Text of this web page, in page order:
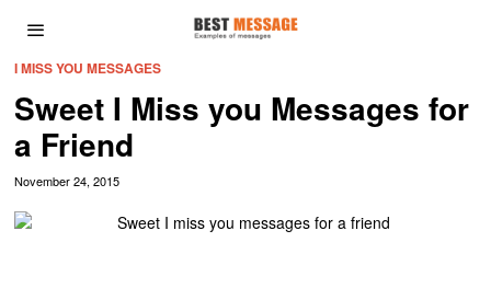
I MISS YOU MESSAGES
Sweet I Miss you Messages for
a Friend
November 24, 2015